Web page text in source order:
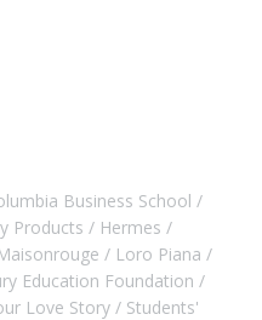
Business School
Products
Hermes
Loro Piana
Education Foundation
Love Story
Students'